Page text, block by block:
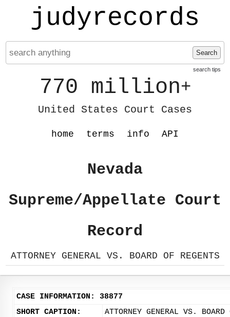
judyrecords
Search
search tips
770 million+
United States Court Cases
home terms info API
Nevada
Supreme/Appellate Court
Record
ATTORNEY GENERAL VS. BOARD OF REGENTS
CASE INFORMATION: 38877
SHORT CAPTION:
ATTORNEY GENERAL VS. BOARD